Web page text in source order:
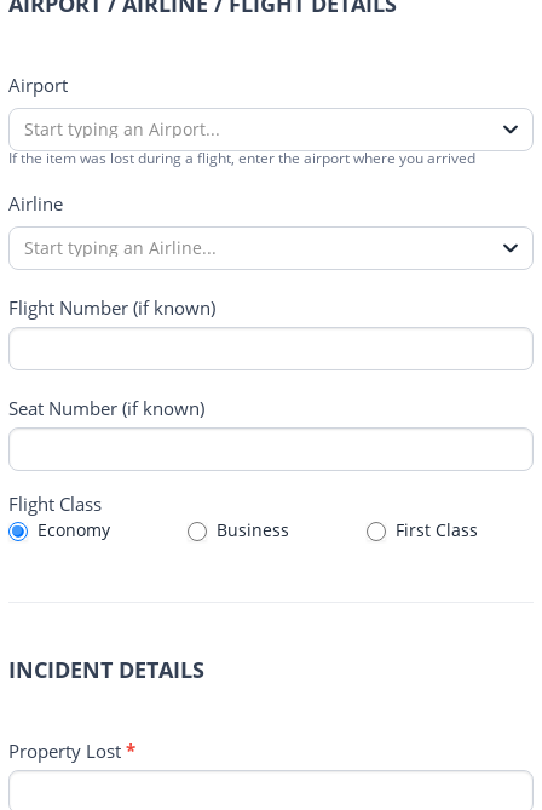
Airport
Start typing an Airport...
If the item was lost during a flight, enter the airport where you arrived
Airline
Start typing an Airline...
Flight Number (if known)
Seat Number (if known)
Flight Class
Economy Business First Class
INCIDENT DETAILS
Property Lost *